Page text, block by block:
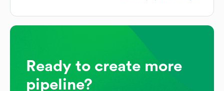
Ready to create more
pipeline?